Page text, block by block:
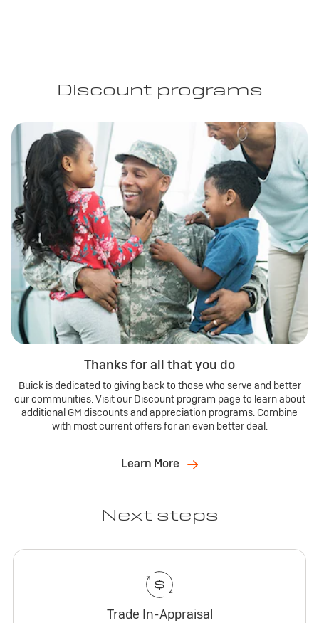
Discount programs
Thanks for all that you do
Buick is dedicated to giving back to those who serve and better
our communities. Visit our Discount program page to learn about
additional GM discounts and appreciation programs. Combine
with most current offers for an even better deal.
Learn More
Next steps
Trade In-Appraisal